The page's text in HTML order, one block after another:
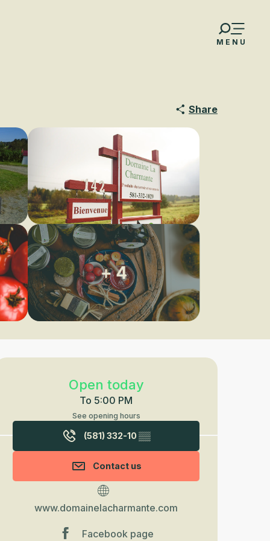
MENU
Share
+ 4
hours & contact
Open today
To 5:00 PM
See opening hours
(581) 332-10▒▒
Contact us
www.domainelacharmante.com
Facebook page